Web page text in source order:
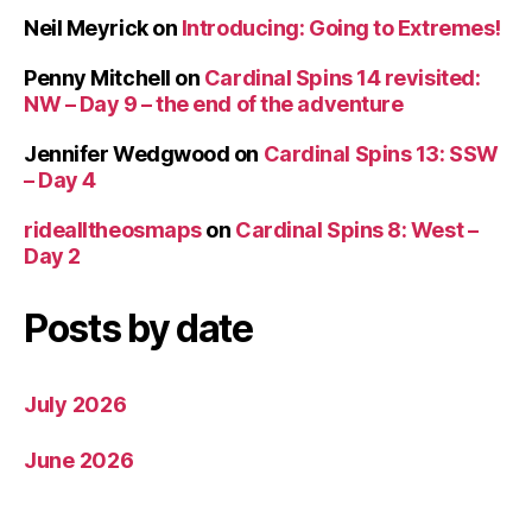
Neil Meyrickon Introducing: Going to Extremes!
Penny Mitchell on Cardinal Spins 14 revisited:
NW – Day 9 – the end of the adventure
Jennifer Wedgwood on Cardinal Spins 13: SSW
– Day 4
ridealltheosmapson Cardinal Spins 8: West –
Day 2
Posts by date
July 2026
June 2026